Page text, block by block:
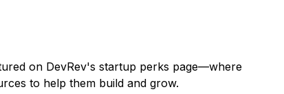
on DevRev's startup perks page—where
to help them build and grow.